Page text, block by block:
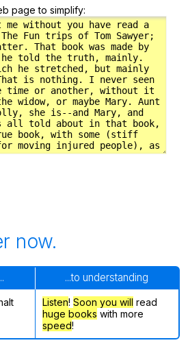
page to simplify:
now.
...to understanding
Listen! Soon you will read
huge books with more
speed!